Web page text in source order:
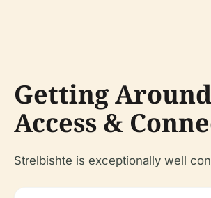
Getting
Access &
Strelbishte is exceptionally well